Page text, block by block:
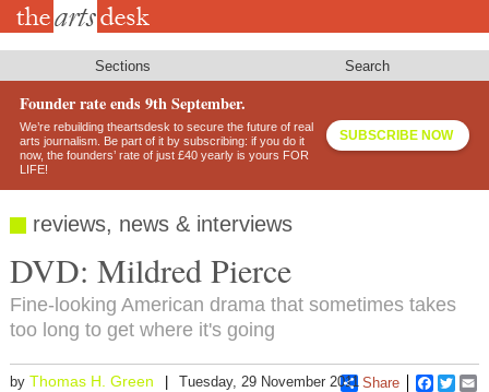
Skip
Sections Search
Founder rate ends 9th September.
We’re rebuilding theartsdesk to secure the future of real
arts journalism. Be part of it by subscribing: if you do it
now, the founders’ rate of just £40 yearly is yours FOR
LIFE!
SUBSCRIBE NOW
reviews, news & interviews
DVD: Mildred Pierce
Fine-looking American drama that sometimes takes
too long to get where it's going
by Thomas H. Green Tuesday, 29 November 2011 Share